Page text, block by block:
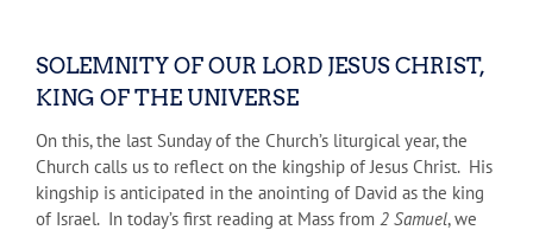
SOLEMNITY OF OUR LORD JESUS CHRIST,
KING OF THE UNIVERSE
On this, the last Sunday of the Church’s liturgical year, the
Church calls us to reflect on the kingship of Jesus Christ. His
kingship is anticipated in the anointing of David as the king
of Israel. In today’s first reading at Mass from 2 Samuel, we